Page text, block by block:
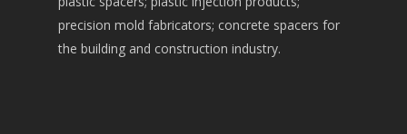
precision mold fabricators; concrete spacers for
the building and construction industry.